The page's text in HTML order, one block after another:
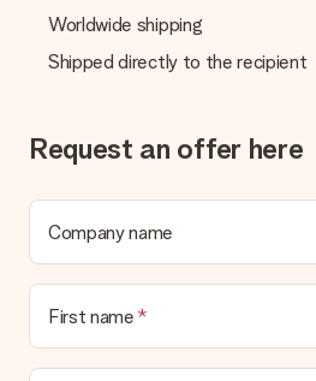
Worldwide shipping
Shipped directly to the recipient
Request an offer here
Company name
First name